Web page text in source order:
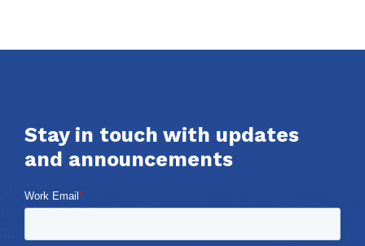
Stay in touch with updates
and announcements
Work Email *